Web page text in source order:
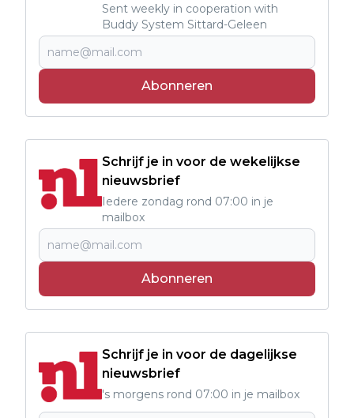
Sent weekly in cooperation with
Buddy System Sittard-Geleen
Abonneren
Schrijf je in voor de wekelijkse
nieuwsbrief
Iedere zondag rond 07:00 in je
mailbox
Abonneren
Schrijf je in voor de dagelijkse
nieuwsbrief
's morgens rond 07:00 in je mailbox